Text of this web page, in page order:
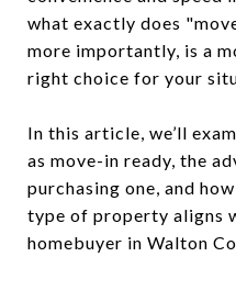
what exactly does
more importantly, is a
right choice for your
In this article, we’ll
as move-in ready, the
purchasing one, and
type of property aligns
homebuyer in Walton